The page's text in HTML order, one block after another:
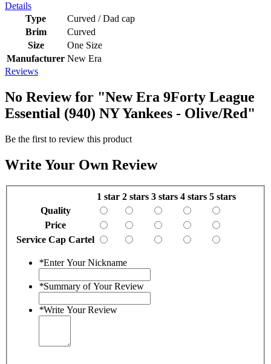
Details
Type
Curved / Dad cap
Brim
Curved
Size
One Size
Manufacturer New Era
Reviews
No Review for "New Era 9Forty League
Essential (940) NY Yankees - Olive/Red"
Be the first to review this product
Write Your Own Review
1 star 2 stars 3 stars 4 stars 5 stars
Quality
Price
Service Cap Cartel
*Enter Your Nickname
*Summary of Your Review
*Write Your Review